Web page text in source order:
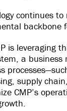
continues
backbone
is leveraging
a
supply
CMP’s